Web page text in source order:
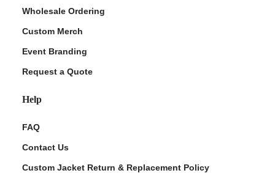
Wholesale Ordering
Custom Merch
Event Branding
Request a Quote
Help
FAQ
Contact Us
Custom Jacket Return & Replacement Policy